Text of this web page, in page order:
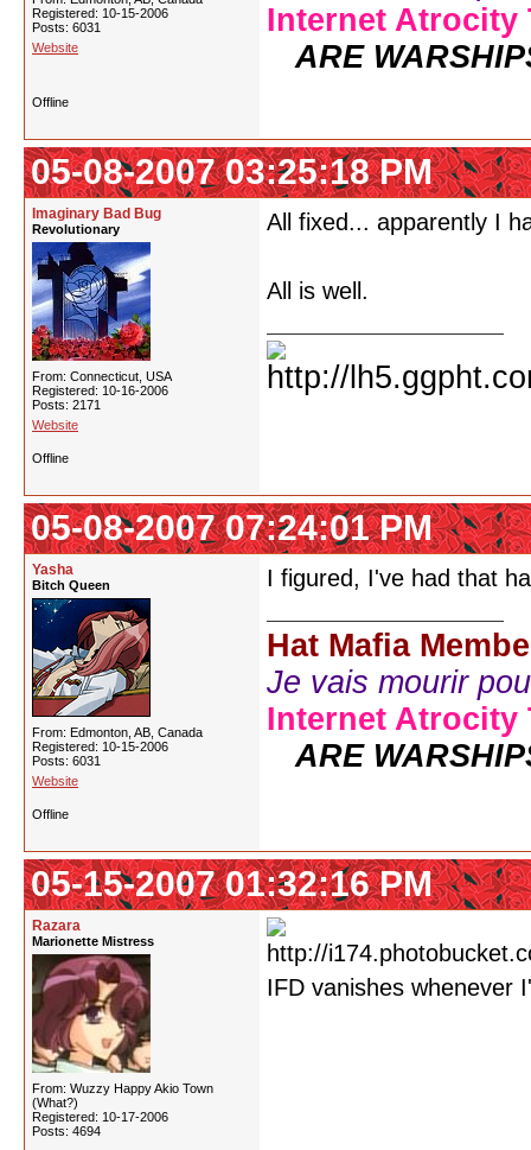
Registered: 10-15-2006
Posts: 6031
Website
Internet Atrocity
ARE
Offline
05-08-2007 03:25:18 PM
Imaginary Bad Bug
Revolutionary
From: Connecticut, USA
Registered: 10-16-2006
Posts: 2171
Website
All fixed... apparently I
All is well.
Offline
05-08-2007 07:24:01 PM
Yasha
Bitch Queen
From: Edmonton, AB, Canada
Registered: 10-15-2006
Posts: 6031
Website
I figured, I've had that
Hat Mafia
Je vais mourir
Internet Atrocity
ARE
Offline
05-15-2007 01:32:16 PM
Razara
Marionette Mistress
From: Wuzzy Happy Akio Town
(What?)
Registered: 10-17-2006
Posts: 4694
IFD vanishes whenever